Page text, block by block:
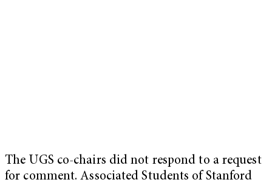
The UGS co-chairs did not respond to a request
for comment. Associated Students of Stanford